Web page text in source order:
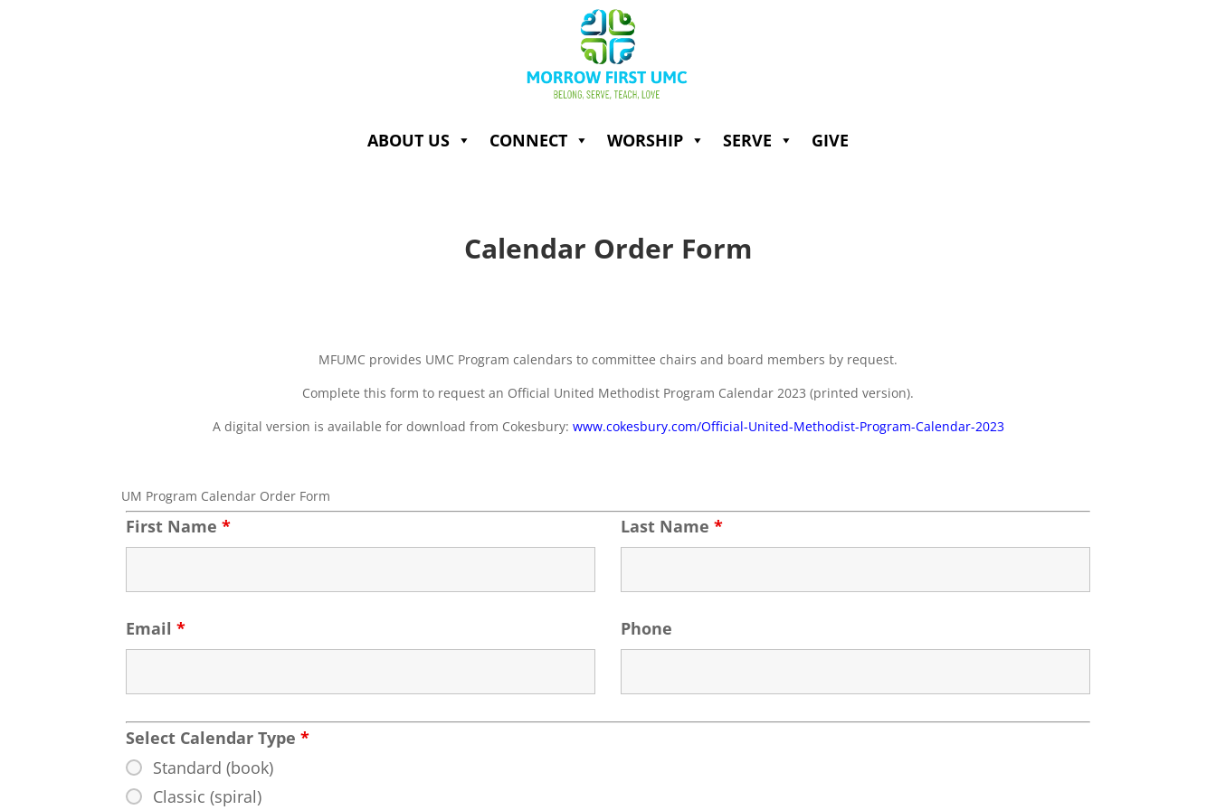
ABOUT US CONNECT WORSHIP SERVE GIVE
Calendar Order Form
MFUMC provides UMC Program calendars to committee chairs and board members by request.
Complete this form to request an Official United Methodist Program Calendar 2023 (printed version).
A digital version is available for download from Cokesbury: www.cokesbury.com/Official-United-Methodist-Program-Calendar-2023
UM Program Calendar Order Form
First Name* Last Name *
Email* Phone
Select Calendar Type*
Standard (book)
Classic (spiral)